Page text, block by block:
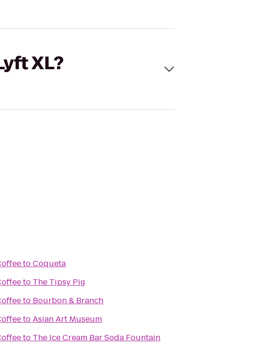
XL?
toCoqueta
to The Tipsy Pig
to Bourbon & Branch
toAsian Art Museum
to The Ice Cream Bar Soda Fountain